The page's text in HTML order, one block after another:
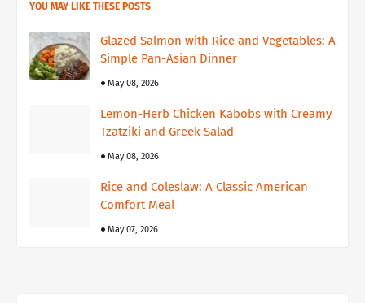
YOU MAY LIKE THESE POSTS
Glazed Salmon with Rice and Vegetables: A
Simple Pan-Asian Dinner
May 08, 2026
Lemon-Herb Chicken Kabobs with Creamy
Tzatziki and Greek Salad
May 08, 2026
Rice and Coleslaw: A Classic American
Comfort Meal
May 07, 2026